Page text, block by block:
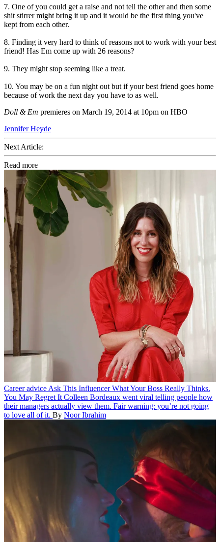
7. One of you could get a raise and not tell the other and then some
shit stirrer might bring it up and it would be the first thing you've
kept from each other.
8. Finding it very hard to think of reasons not to work with your best
friend! Has Em come up with 26 reasons?
9. They might stop seeming like a treat.
10. You may be on a fun night out but if your best friend goes home
because of work the next day you have to as well.
Doll & Em premieres on March 19, 2014 at 10pm on HBO
Jennifer Heyde
Next Article:
Read more
Career advice Ask This Influencer What Your Boss Really Thinks.
You May Regret It Colleen Bordeaux went viral telling people how
their managers actually view them. Fair warning: you’re not going
to love all of it. By Noor Ibrahim